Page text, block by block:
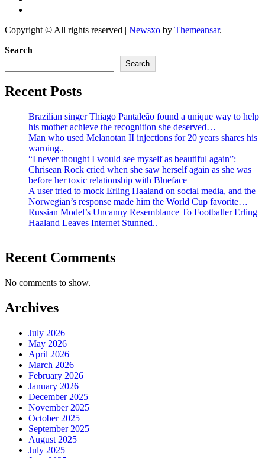
Copyright © All rights reserved | Newsxo by Themeansar.
Search
Search
Recent Posts
Brazilian singer Thiago Pantaleão found a unique way to help
his mother achieve the recognition she deserved…
Man who used Melanotan II injections for 20 years shares his
warning..
“I never thought I would see myself as beautiful again”:
Chrisean Rock cried when she saw herself again as she was
before her toxic relationship with Blueface
A user tried to mock Erling Haaland on social media, and the
Norwegian’s response made him the World Cup favorite…
Russian Model’s Uncanny Resemblance To Footballer Erling
Haaland Leaves Internet Stunned..
Recent Comments
No comments to show.
Archives
July 2026
May 2026
April 2026
March 2026
February 2026
January 2026
December 2025
November 2025
October 2025
September 2025
August 2025
July 2025